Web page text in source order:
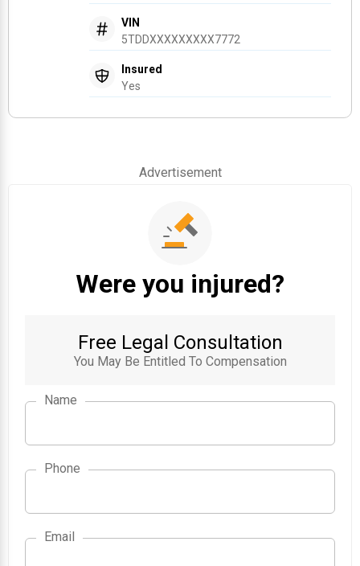
VIN
5TDDXXXXXXXXX7772
Insured
Yes
Advertisement
Were you injured?
Free Legal Consultation
You May Be Entitled To Compensation
Name
Phone
Email